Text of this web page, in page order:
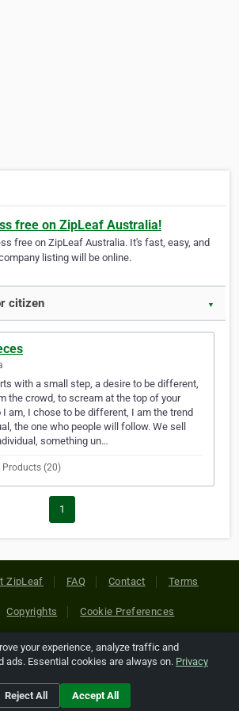
free on ZipLeaf Australia!
free on ZipLeaf Australia. It's fast, easy, and
listing will be online.
citizen ▼
with a small step, a desire to be different,
the crowd, to scream at the top of your
I am, I chose to be different, I am the trend
the one who people will follow. We sell
something un…
Products (20)
1
ZipLeaf FAQ Contact Terms
Copyrights Cookie Preferences
Netcode, Inc. All Rights Reserved. All
to third-party companies are copyright of
their respective holders.
your experience, analyze traffic and
ads. Essential cookies are always on. Privacy
Reject All Accept All